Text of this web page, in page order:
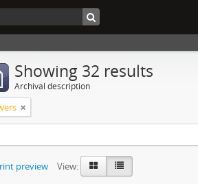
Showing 32 results
Archival description
preview View: